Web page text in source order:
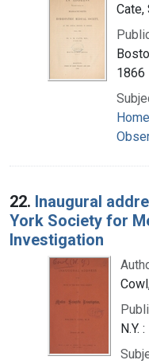
Cate,
1866
22. Inaugural
York Society for
Investigation
N.Y.